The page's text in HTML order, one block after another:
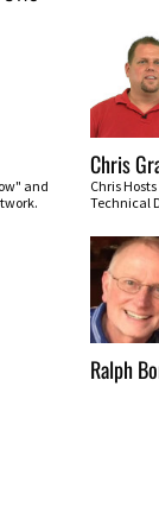
and
Chris
Chris
Technical
Ralph